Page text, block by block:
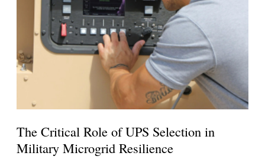
The Critical Role of UPS Selection in
Military Microgrid Resilience